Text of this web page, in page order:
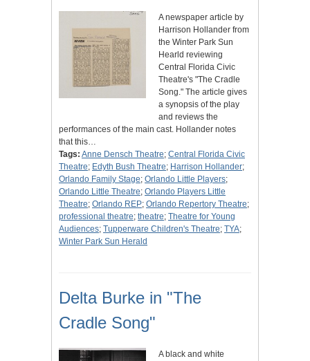
A newspaper article by
Harrison Hollander from
the Winter Park Sun
Hearld reviewing
Central Florida Civic
Theatre's "The Cradle
Song." The article gives
a synopsis of the play
and reviews the
performances of the main cast. Hollander notes
that this…
Tags: Anne Densch Theatre; Central Florida Civic
Theatre; Edyth Bush Theatre; Harrison Hollander;
Orlando Family Stage; Orlando Little Players;
Orlando Little Theatre; Orlando Players Little
Theatre; Orlando REP; Orlando Repertory Theatre;
professional theatre; theatre; Theatre for Young
Audiences; Tupperware Children's Theatre; TYA;
Winter Park Sun Herald
Delta Burke in "The
Cradle Song"
A black and white